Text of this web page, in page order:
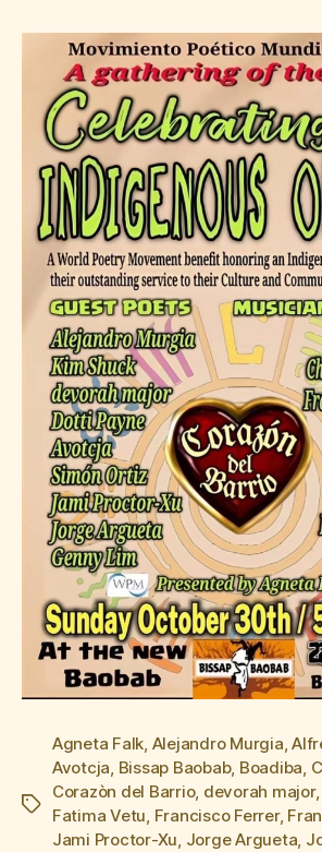
Tags
Agneta Falk, Alejandro Murgia,
Avotcja, Bissap Baobab, Boadiba,
Corazòn del Barrio, devorah major,
Fatima Vetu, Francisco Ferrer,
Jami Proctor-Xu, Jorge Argueta,